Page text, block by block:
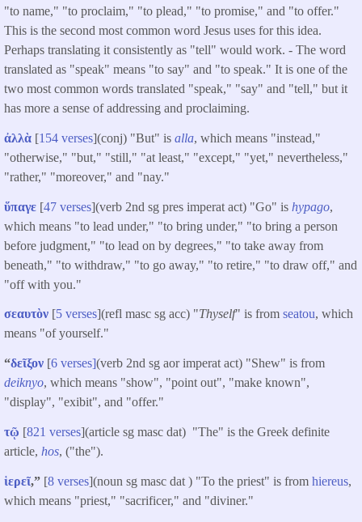
"to name," "to proclaim," "to plead," "to promise," and "to offer."
This is the second most common word Jesus uses for this idea.
Perhaps translating it consistently as "tell" would work. - The word
translated as "speak" means "to say" and "to speak." It is one of the
two most common words translated "speak," "say" and "tell," but it
has more a sense of addressing and proclaiming.
ἀλλὰ [154 verses](conj) "But" is alla, which means "instead,"
"otherwise," "but," "still," "at least," "except," "yet," nevertheless,"
"rather," "moreover," and "nay."
ὕπαγε [47 verses](verb 2nd sg pres imperat act) "Go" is hypago,
which means "to lead under," "to bring under," "to bring a person
before judgment," "to lead on by degrees," "to take away from
beneath," "to withdraw," "to go away," "to retire," "to draw off," and
"off with you."
σεαυτὸν [5 verses](refl masc sg acc) "Thyself" is from seatou, which
means "of yourself."
“δεῖξον [6 verses](verb 2nd sg aor imperat act) "Shew" is from
deiknyo, which means "show", "point out", "make known",
"display", "exibit", and "offer."
τῷ [821 verses](article sg masc dat) "The" is the Greek definite
article, hos, ("the").
ἱερεῖ,” [8 verses](noun sg masc dat ) "To the priest" is from hiereus,
which means "priest," "sacrificer," and "diviner."